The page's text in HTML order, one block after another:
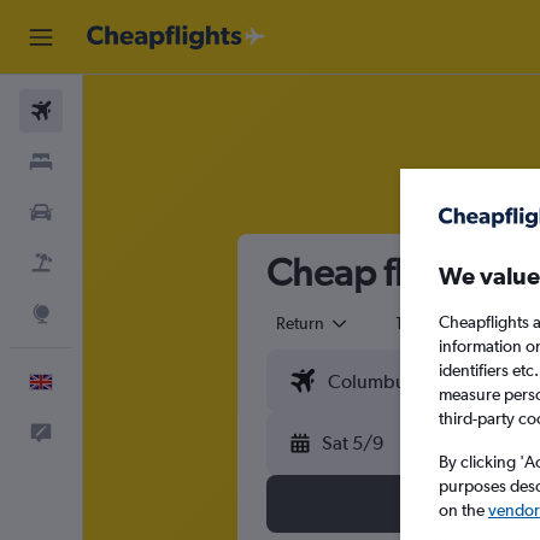
Cheap flights to
Return 1 adult
Sat 5/9
We
Cheapflights
information
identifiers
measure
third-party
By clicking
purposes
on the